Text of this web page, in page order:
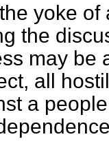
yoke
the
may be
all
a